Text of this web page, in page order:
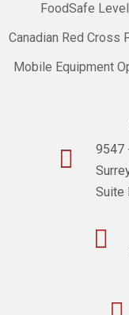
FoodSafe
Canadian Red Cross
Mobile Equipment

9547
Suite
